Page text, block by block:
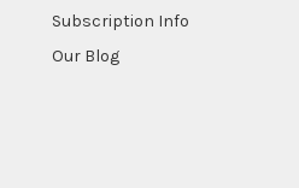
Subscription Info
Our Blog